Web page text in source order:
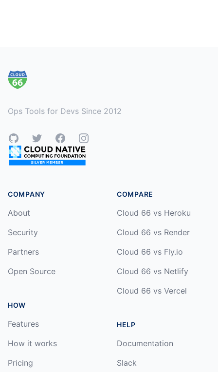
Ops Tools for Devs Since 2012
GitHubTwitterFacebookInstagram
COMPANY
About
Security
Partners
Open Source
HOW
Features
How it works
Pricing
COMPARE
Cloud 66 vs Heroku
Cloud 66 vs Render
Cloud 66 vs Fly.io
Cloud 66 vs Netlify
Cloud 66 vs Vercel
HELP
Documentation
Slack